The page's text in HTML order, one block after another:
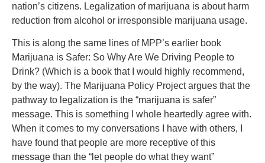
nation’s citizens. Legalization of marijuana is about harm
reduction from alcohol or irresponsible marijuana usage.
This is along the same lines of MPP’s earlier book
Marijuana is Safer: So Why Are We Driving People to
Drink? (Which is a book that I would highly recommend,
by the way). The Marijuana Policy Project argues that the
pathway to legalization is the “marijuana is safer”
message. This is something I whole heartedly agree with.
When it comes to my conversations I have with others, I
have found that people are more receptive of this
message than the “let people do what they want”